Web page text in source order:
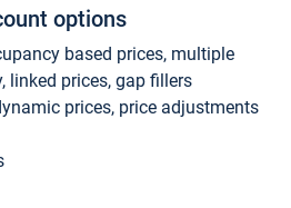
options
based prices, multiple
linked prices, gap fillers
prices, price adjustments